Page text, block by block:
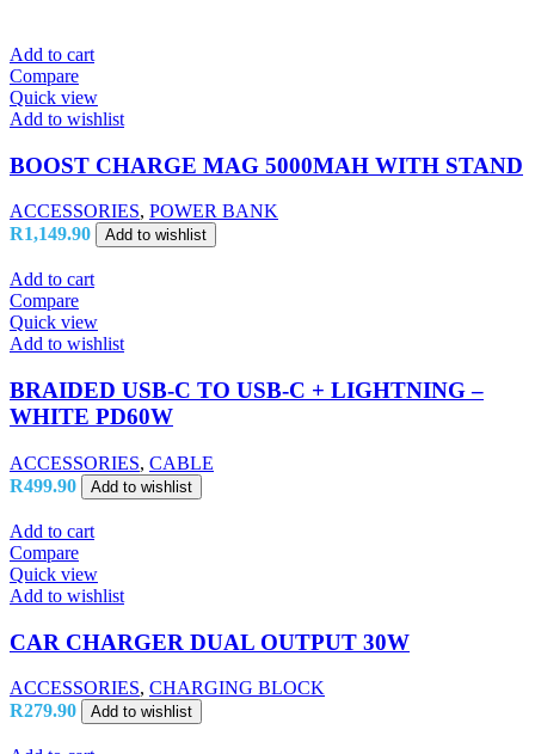
Add to cart
Compare
Quick view
Add to wishlist
BOOST CHARGE MAG 5000MAH WITH STAND
ACCESSORIES, POWER BANK
R1,149.90 Add to wishlist
Add to cart
Compare
Quick view
Add to wishlist
BRAIDED USB-C TO USB-C + LIGHTNING –
WHITE PD60W
ACCESSORIES, CABLE
R499.90 Add to wishlist
Add to cart
Compare
Quick view
Add to wishlist
CAR CHARGER DUAL OUTPUT 30W
ACCESSORIES, CHARGING BLOCK
R279.90 Add to wishlist